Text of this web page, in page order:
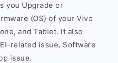
you Upgrade or
(OS) of your Vivo
and Tablet. It also
related issue, Software
issue.